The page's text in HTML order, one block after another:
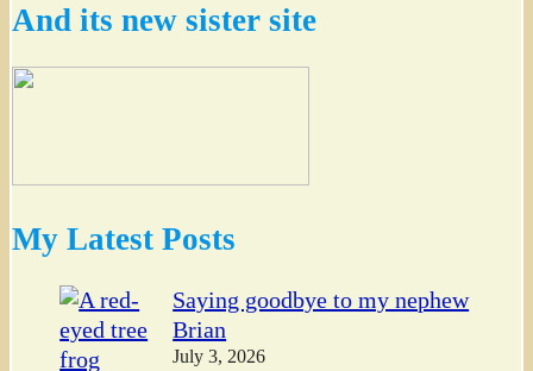
And its new sister site
My Latest Posts
Saying goodbye to my nephew
Brian
July 3, 2026